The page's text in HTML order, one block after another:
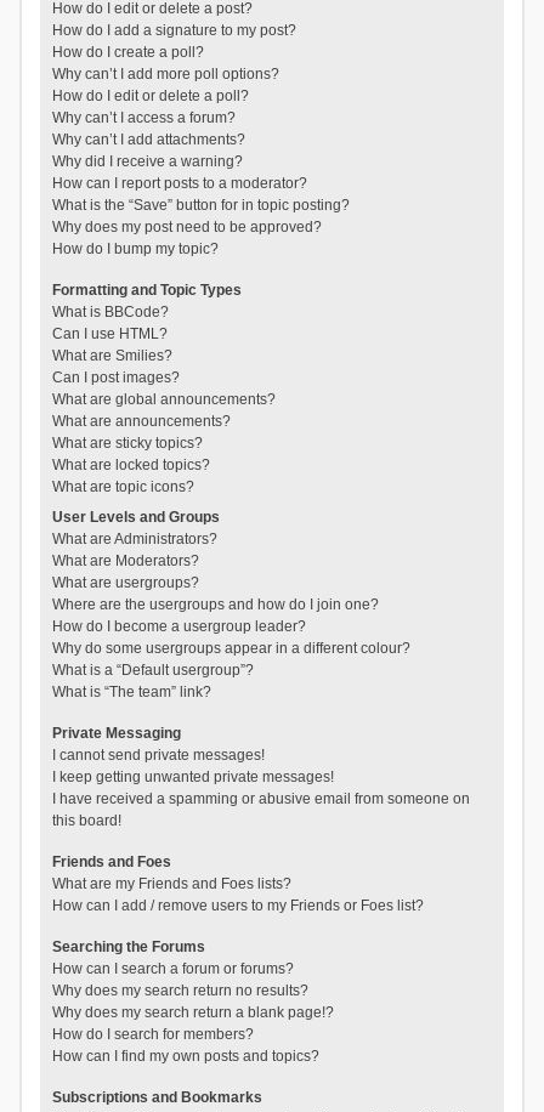
How do I edit or delete a post?
How do I add a signature to my post?
How do I create a poll?
Why can’t I add more poll options?
How do I edit or delete a poll?
Why can’t I access a forum?
Why can’t I add attachments?
Why did I receive a warning?
How can I report posts to a moderator?
What is the “Save” button for in topic posting?
Why does my post need to be approved?
How do I bump my topic?
Formatting and Topic Types
What is BBCode?
Can I use HTML?
What are Smilies?
Can I post images?
What are global announcements?
What are announcements?
What are sticky topics?
What are locked topics?
What are topic icons?
User Levels and Groups
What are Administrators?
What are Moderators?
What are usergroups?
Where are the usergroups and how do I join one?
How do I become a usergroup leader?
Why do some usergroups appear in a different colour?
What is a “Default usergroup”?
What is “The team” link?
Private Messaging
I cannot send private messages!
I keep getting unwanted private messages!
I have received a spamming or abusive email from someone on
this board!
Friends and Foes
What are my Friends and Foes lists?
How can I add / remove users to my Friends or Foes list?
Searching the Forums
How can I search a forum or forums?
Why does my search return no results?
Why does my search return a blank page!?
How do I search for members?
How can I find my own posts and topics?
Subscriptions and Bookmarks